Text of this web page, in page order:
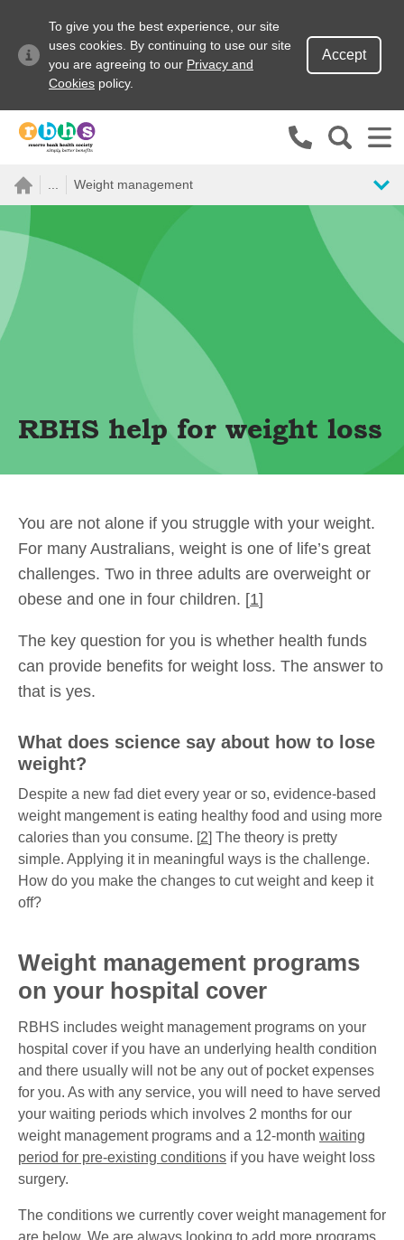
To give you the best experience, our site
uses cookies. By continuing to use our site
you are agreeing to our Privacy and
Cookies policy.
Accept
Search site
Search forWeight management
RBHS help for weight loss
You are not alone if you struggle with your weight.
For many Australians, weight is one of life’s great
challenges. Two in three adults are overweight or
obese and one in four children. [1]
The key question for you is whether health funds
can provide benefits for weight loss. The answer to
that is yes.
What does science say about how to lose
weight?
Despite a new fad diet every year or so, evidence-based
weight mangement is eating healthy food and using more
calories than you consume. [2] The theory is pretty
simple. Applying it in meaningful ways is the challenge.
How do you make the changes to cut weight and keep it
off?
Weight management programs
on your hospital cover
RBHS includes weight management programs on your
hospital cover if you have an underlying health condition
and there usually will not be any out of pocket expenses
for you. As with any service, you will need to have served
your waiting periods which involves 2 months for our
weight management programs and a 12-month waiting
period for pre-existing conditions if you have weight loss
surgery.
The conditions we currently cover weight management for